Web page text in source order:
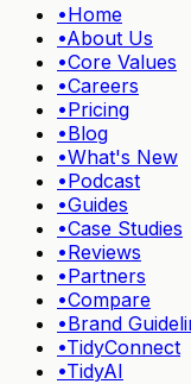
•Home
•About Us
•Core Values
•Careers
•Pricing
•Blog
•What's New
•Podcast
•Guides
•Case Studies
•Reviews
•Partners
•Compare
•Brand
•TidyConnect
•TidyAI